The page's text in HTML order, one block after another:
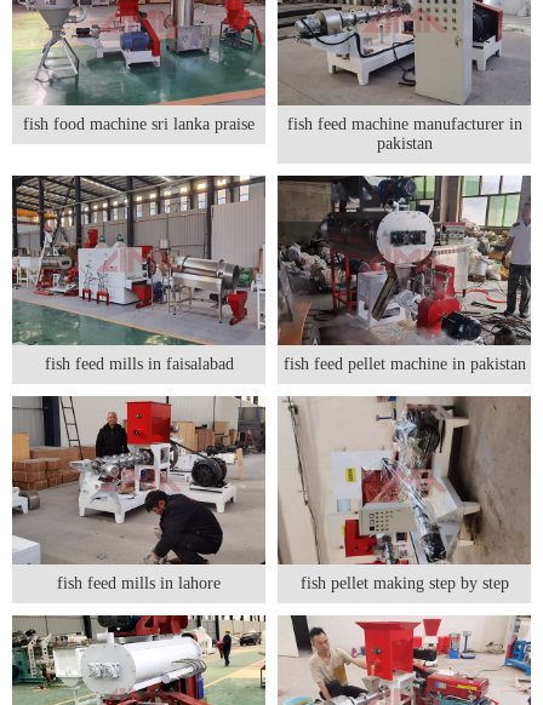
fish food machine sri lanka praise
fish feed machine manufacturer in
pakistan
fish feed mills in faisalabad fish feed pellet machine in pakistan
fish feed mills in lahore fish pellet making step by step